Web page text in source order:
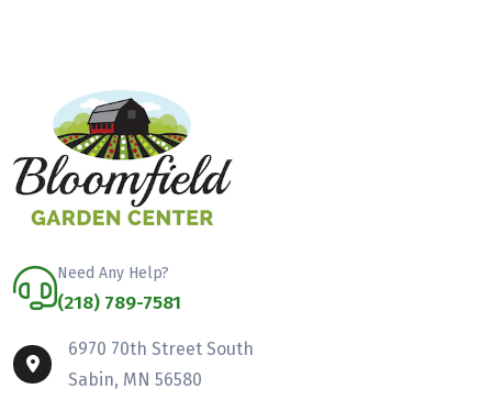
Need Any Help?
(218) 789-7581
6970 70th Street South
Sabin, MN 56580